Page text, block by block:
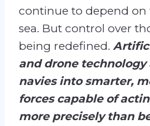
continue to depend on
sea. But control over
being redefined.
and drone
navies into smarter,
forces capable of
more precisely than